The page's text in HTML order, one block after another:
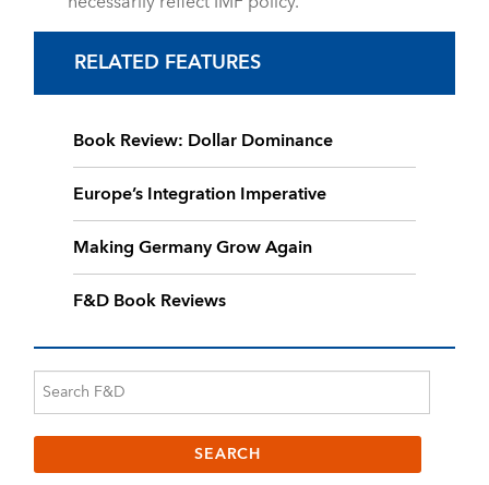
RELATED FEATURES
Book Review: Dollar Dominance
Europe’s Integration Imperative
Making Germany Grow Again
F&D Book Reviews